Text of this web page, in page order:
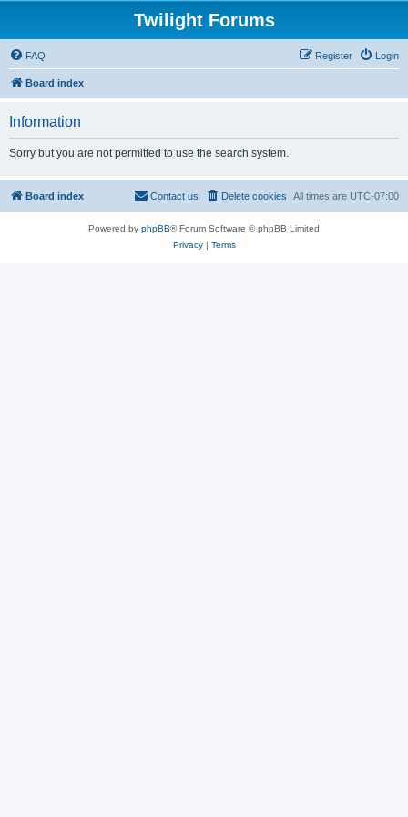
Twilight Forums
FAQ Login
Register
Board index
Information
Sorry but you are not permitted to use the search system.
Board index All times are UTC-07:00
Delete cookies
Contact us
Powered by phpBB® Forum Software © phpBB Limited
Privacy| Terms